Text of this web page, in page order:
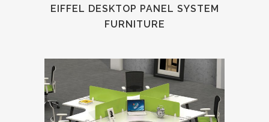
EIFFEL DESKTOP PANEL SYSTEM
FURNITURE